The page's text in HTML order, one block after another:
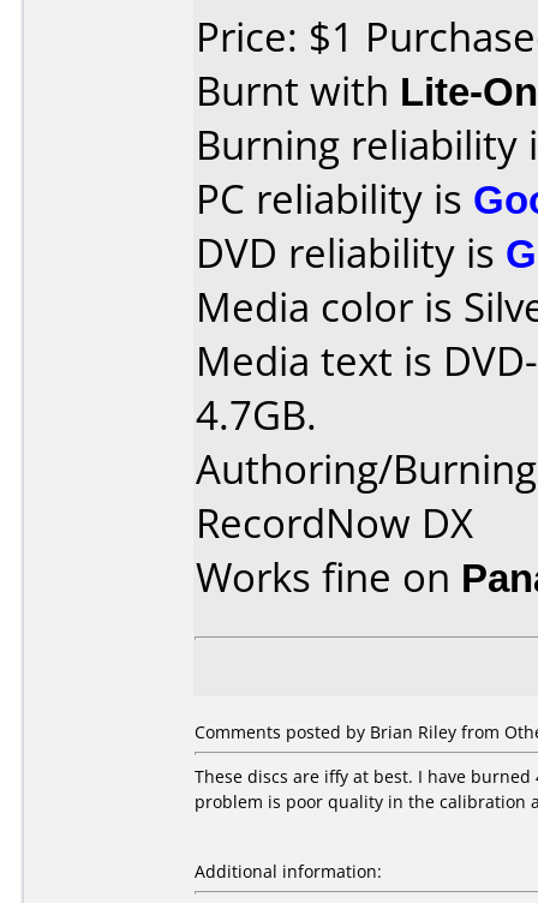
Price: $1
Burnt with Lite-
Burning reliability
PC reliability is
DVD reliability is
Media color is
Media text is
4.7GB.
Authoring/
RecordNow DX
Works fine on
Comments posted by Brian Riley from
These discs are iffy at best. I have
problem is poor quality in the calibration
Additional information: